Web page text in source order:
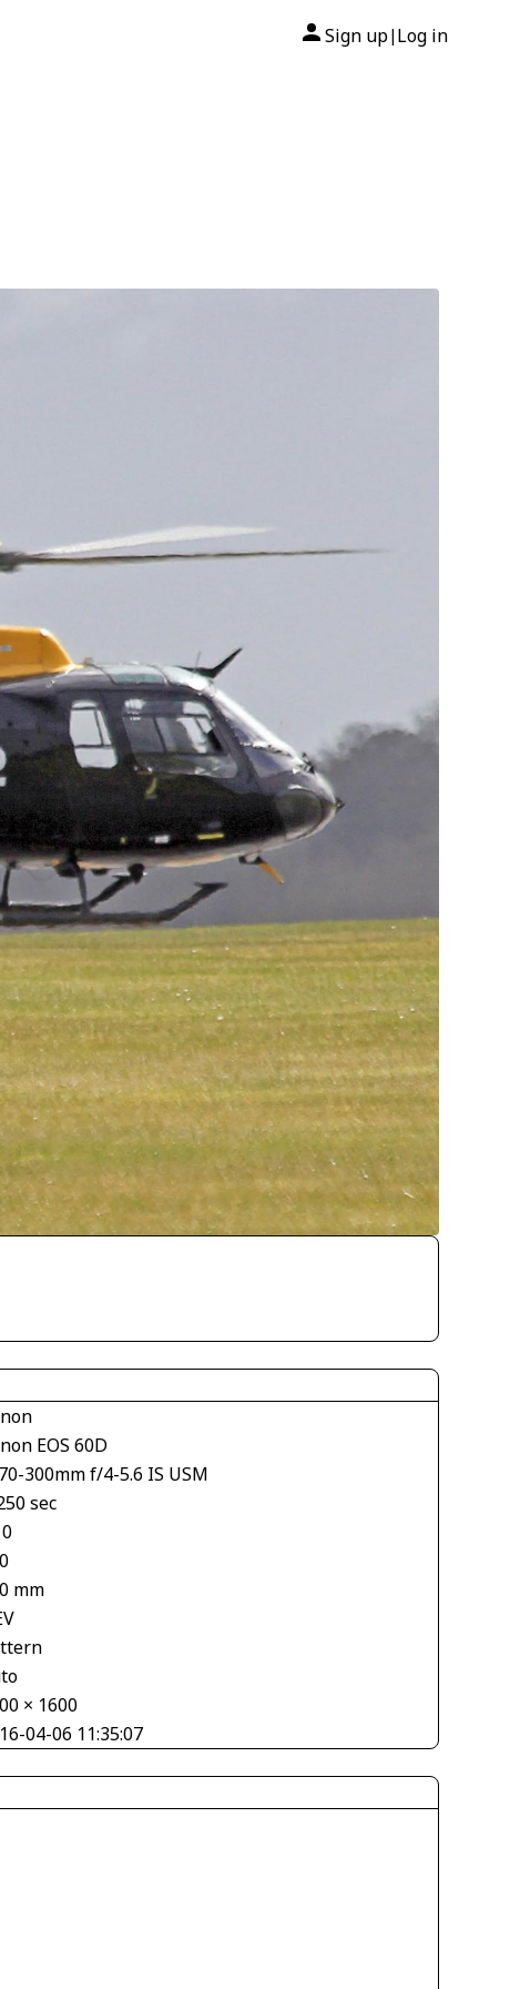
Sign up| Log in
EOS 60D
300mm f/4-5.6 IS USM
sec
mm
× 1600
04-06 11:35:07